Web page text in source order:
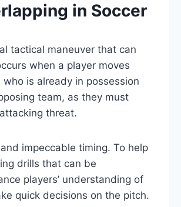
in Soccer
tactical maneuver that can
when a player moves
is already in possession
team, as they must
threat.
impeccable timing. To help
drills that can be
players’ understanding of
quick decisions on the pitch.